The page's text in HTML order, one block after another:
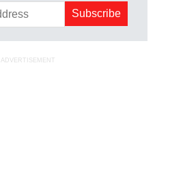
ADVERTISEMENT